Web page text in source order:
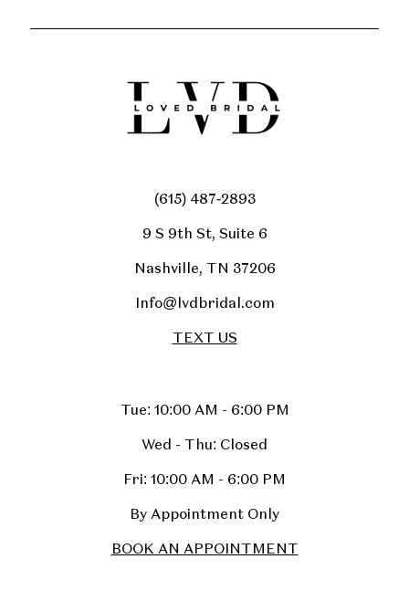
(615) 487‑2893
9 S 9th St, Suite 6
Nashville, TN 37206
Info@lvdbridal.com
TEXT US
Tue: 10:00 AM - 6:00 PM
Wed - Thu: Closed
Fri: 10:00 AM - 6:00 PM
By Appointment Only
BOOK AN APPOINTMENT